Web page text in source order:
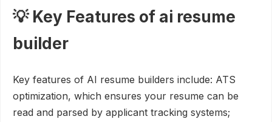
💡 Key Features of ai resume
builder
Key features of AI resume builders include: ATS
optimization, which ensures your resume can be
read and parsed by applicant tracking systems;